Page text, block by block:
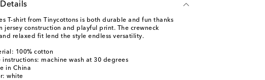
T-shirt from Tinycottons is both durable and fun thanks
jersey construction and playful print. The crewneck
relaxed fit lend the style endless versatility.
100% cotton
instructions: machine wash at 30 degrees
in China
white